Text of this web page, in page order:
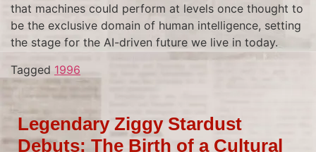
that machines could perform at levels once thought to
be the exclusive domain of human intelligence, setting
the stage for the AI-driven future we live in today.
Tagged 1996
Legendary Ziggy Stardust
Debuts: The Birth of a Cultural